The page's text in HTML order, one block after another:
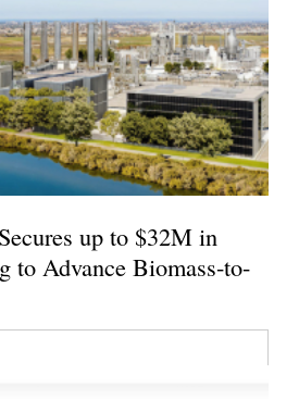
up to $32M in
to Advance Biomass-to-